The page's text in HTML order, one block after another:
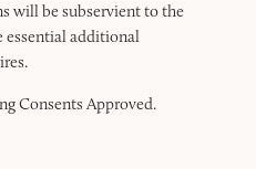
will be subservient to the
essential additional
Consents Approved.